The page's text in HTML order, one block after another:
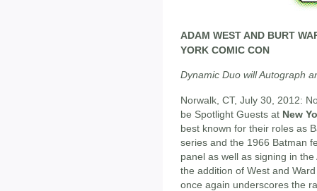
ADAM WEST AND BURT
YORK COMIC CON
Dynamic Duo will Autograph
Norwalk, CT, July 30, 2012:
be Spotlight Guests at New
best known for their roles as
series and the 1966 Batman
panel as well as signing in
the addition of West and
once again underscores the